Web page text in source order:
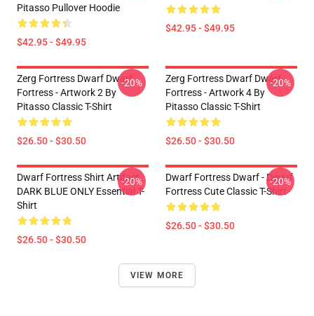
Pitasso Pullover Hoodie
$42.95 - $49.95
$42.95 - $49.95
Zerg Fortress Dwarf Dwarf
Fortress - Artwork 2 By
Pitasso Classic T-Shirt
$26.50 - $30.50
-20%
Zerg Fortress Dwarf Dwarf
Fortress - Artwork 4 By
Pitasso Classic T-Shirt
$26.50 - $30.50
-20%
Dwarf Fortress Shirt Artifact
DARK BLUE ONLY Essential T-
Shirt
$26.50 - $30.50
-20%
Dwarf Fortress Dwarf - Dwarf
Fortress Cute Classic T-Shirt
$26.50 - $30.50
-20%
VIEW MORE